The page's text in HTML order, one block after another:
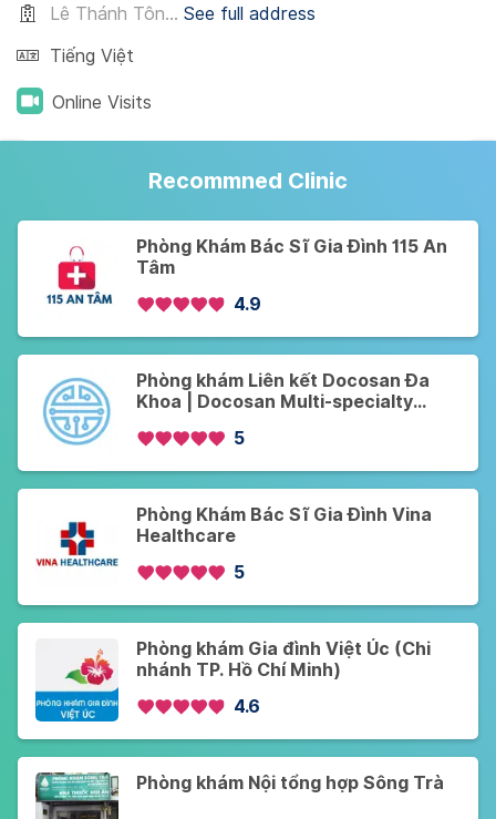
Lê Thánh Tôn... See full address
Tiếng Việt
Online Visits
Recommned Clinic
Phòng Khám Bác Sĩ Gia Đình 115 An
Tâm
4.9
Phòng khám Liên kết Docosan Đa
Khoa | Docosan Multi-specialty
5
Phòng Khám Bác Sĩ Gia Đình Vina
Healthcare
5
Phòng khám Gia đình Việt Úc (Chi
nhánh TP. Hồ Chí Minh)
4.6
Phòng khám Nội tổng hợp Sông Trà